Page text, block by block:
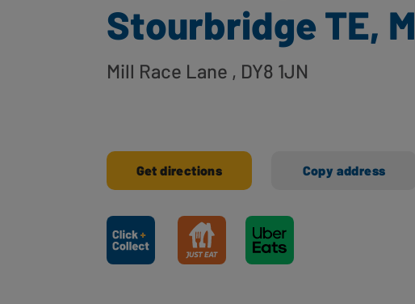
Stourbridge TE, M
Mill Race Lane , DY8 1JN
Get directions Copy address
Ways to shop here: